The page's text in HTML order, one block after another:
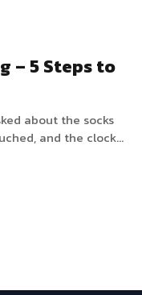
to better sleep but
– 5 Steps to
about the socks
and the clock
time filled with